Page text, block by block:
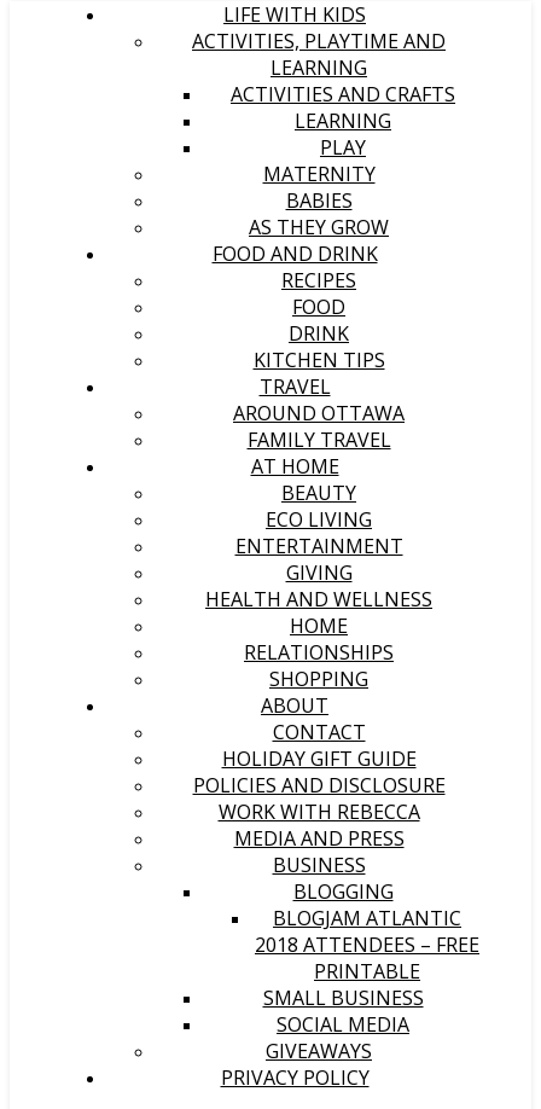
LIFE WITH KIDS
ACTIVITIES, PLAYTIME AND
LEARNING
ACTIVITIES AND CRAFTS
LEARNING
PLAY
MATERNITY
BABIES
AS THEY GROW
FOOD AND DRINK
RECIPES
FOOD
DRINK
KITCHEN TIPS
TRAVEL
AROUND OTTAWA
FAMILY TRAVEL
AT HOME
BEAUTY
ECO LIVING
ENTERTAINMENT
GIVING
HEALTH AND WELLNESS
HOME
RELATIONSHIPS
SHOPPING
ABOUT
CONTACT
HOLIDAY GIFT GUIDE
POLICIES AND DISCLOSURE
WORK WITH REBECCA
MEDIA AND PRESS
BUSINESS
BLOGGING
BLOGJAM ATLANTIC
2018 ATTENDEES – FREE
PRINTABLE
SMALL BUSINESS
SOCIAL MEDIA
GIVEAWAYS
PRIVACY POLICY